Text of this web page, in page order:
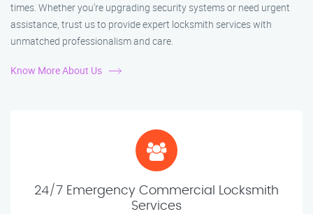
times. Whether you're upgrading security systems or need urgent
assistance, trust us to provide expert locksmith services with
unmatched professionalism and care.
Know More About Us
24/7 Emergency Commercial Locksmith
Services